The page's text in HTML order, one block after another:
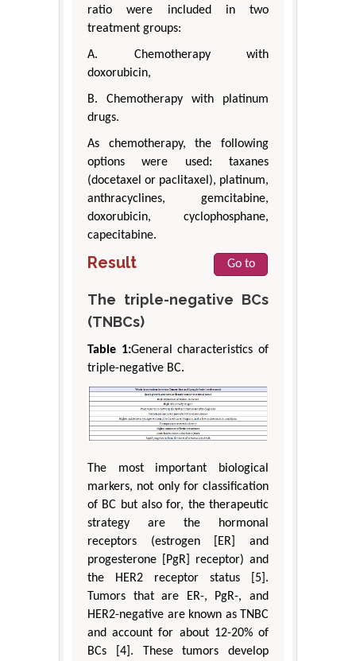
ratio were included in two
treatment groups:
A. Chemotherapy with
doxorubicin,
B. Chemotherapy with platinum
drugs.
As chemotherapy, the following
options were used: taxanes
(docetaxel or paclitaxel), platinum,
anthracyclines, gemcitabine,
doxorubicin, cyclophosphane,
capecitabine.
Result Go to
The triple-negative BCs
(TNBCs)
Table 1:General characteristics of
triple-negative BC.
The most important biological
markers, not only for classification
of BC but also for, the therapeutic
strategy are the hormonal
receptors (estrogen [ER] and
progesterone [PgR] receptor) and
the HER2 receptor status [5].
Tumors that are ER-, PgR-, and
HER2-negative are known as TNBC
and account for about 12-20% of
BCs [4]. These tumors develop